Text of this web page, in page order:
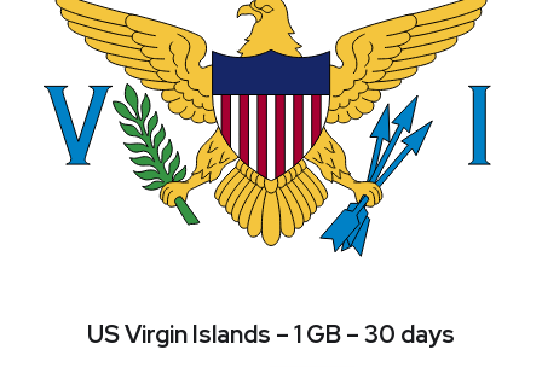
US Virgin Islands – 1 GB – 30 days